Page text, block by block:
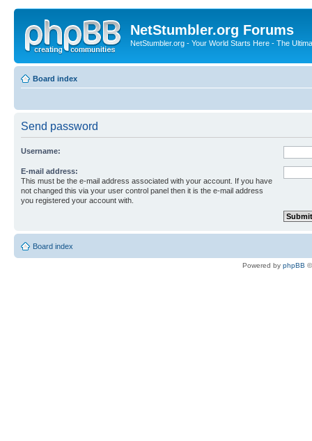
NetStumbler.org Forums
NetStumbler.org - Your World Starts Here - The
Board index
Send password
Username:
E-mail address:
This must be the e-mail address associated with your account. If you have
not changed this via your user control panel then it is the e-mail address
you registered your account with.
Board index
Powered by phpBB